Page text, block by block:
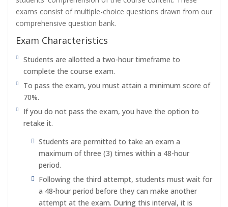
exams consist of multiple-choice questions drawn from our
comprehensive question bank.
Exam Characteristics
Students are allotted a two-hour timeframe to
complete the course exam.
To pass the exam, you must attain a minimum score of
70%.
If you do not pass the exam, you have the option to
retake it.
Students are permitted to take an exam a
maximum of three (3) times within a 48-hour
period.
Following the third attempt, students must wait for
a 48-hour period before they can make another
attempt at the exam. During this interval, it is